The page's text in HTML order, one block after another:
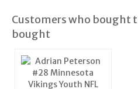
Customers who bought
bought